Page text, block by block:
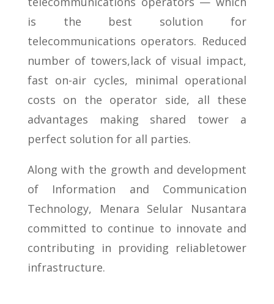
is the best solution for
telecommunications operators. Reduced
number of towers,lack of visual impact,
fast on-air cycles, minimal operational
costs on the operator side, all these
advantages making shared tower a
perfect solution for all parties.
Along with the growth and development
of Information and Communication
Technology, Menara Selular Nusantara
committed to continue to innovate and
contributing in providing reliabletower
infrastructure.